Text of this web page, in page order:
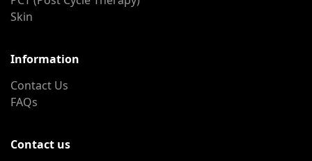
Skin
Information
Contact Us
FAQs
Contact us